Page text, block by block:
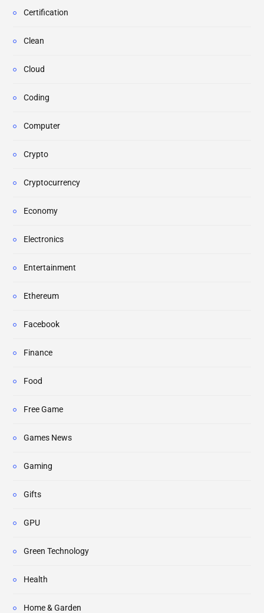
Certification
Clean
Cloud
Coding
Computer
Crypto
Cryptocurrency
Economy
Electronics
Entertainment
Ethereum
Facebook
Finance
Food
Free Game
Games News
Gaming
Gifts
GPU
Green Technology
Health
Home & Garden